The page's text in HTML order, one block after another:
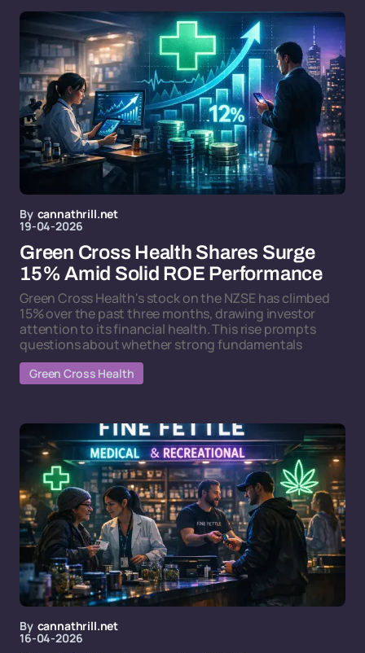
By cannathrill.net
19-04-2026
Green Cross Health Shares Surge
15% Amid Solid ROE Performance
Green Cross Health's stock on the NZSE has climbed
15% over the past three months, drawing investor
attention to its financial health. This rise prompts
questions about whether strong fundamentals
Green Cross Health
By cannathrill.net
16-04-2026